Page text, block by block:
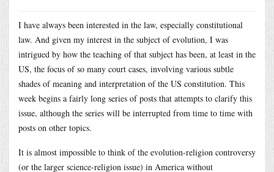
I have always been interested in the law, especially constitutional
law. And given my interest in the subject of evolution, I was
intrigued by how the teaching of that subject has been, at least in the
US, the focus of so many court cases, involving various subtle
shades of meaning and interpretation of the US constitution. This
week begins a fairly long series of posts that attempts to clarify this
issue, although the series will be interrupted from time to time with
posts on other topics.
It is almost impossible to think of the evolution-religion controversy
(or the larger science-religion issue) in America without